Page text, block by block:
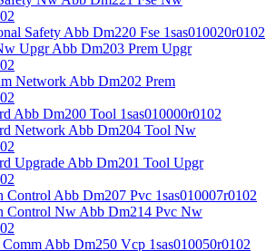
Safety Abb Dm220 Fse 1sas010020r0102
Upgr Abb Dm203 Prem Upgr
Network Abb Dm202 Prem
Abb Dm200 Tool 1sas010000r0102
Network Abb Dm204 Tool Nw
Upgrade Abb Dm201 Tool Upgr
Control Abb Dm207 Pvc 1sas010007r0102
Control Nw Abb Dm214 Pvc Nw
Abb Dm250 Vcp 1sas010050r0102